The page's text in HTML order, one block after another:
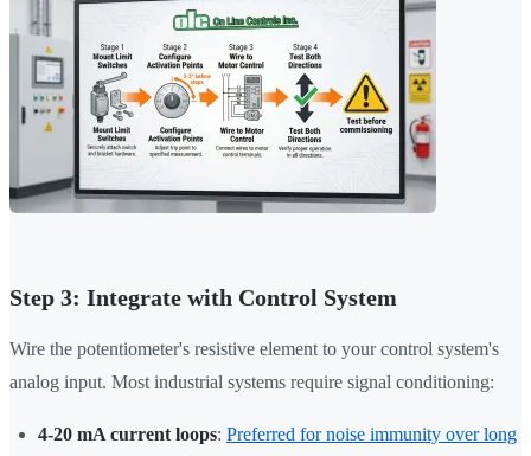
Step 3: Integrate with Control System
Wire the potentiometer's resistive element to your control system's
analog input. Most industrial systems require signal conditioning:
4-20 mA current loops: Preferred for noise immunity over long